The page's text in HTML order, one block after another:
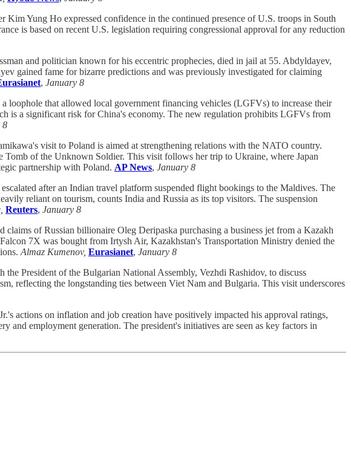
Kim Yung Ho expressed confidence in the continued presence of U.S. troops in South
is based on recent U.S. legislation requiring congressional approval for any reduction
and politician known for his eccentric prophecies, died in jail at 55. Abdyldayev,
gained fame for bizarre predictions and was previously investigated for claiming
, January 8
loophole that allowed local government financing vehicles (LGFVs) to increase their
is a significant risk for China's economy. The new regulation prohibits LGFVs from
8
visit to Poland is aimed at strengthening relations with the NATO country.
of the Unknown Soldier. This visit follows her trip to Ukraine, where Japan
partnership with Poland. AP News, January 8
after an Indian travel platform suspended flight bookings to the Maldives. The
reliant on tourism, counts India and Russia as its top visitors. The suspension
Reuters, January 8
claims of Russian billionaire Oleg Deripaska purchasing a business jet from a Kazakh
7X was bought from Irtysh Air, Kazakhstan's Transportation Ministry denied the
Almaz Kumenov, Eurasianet, January 8
the President of the Bulgarian National Assembly, Vezhdi Rashidov, to discuss
reflecting the longstanding ties between Viet Nam and Bulgaria. This visit underscores
actions on inflation and job creation have positively impacted his approval ratings,
and employment generation. The president's initiatives are seen as key factors in